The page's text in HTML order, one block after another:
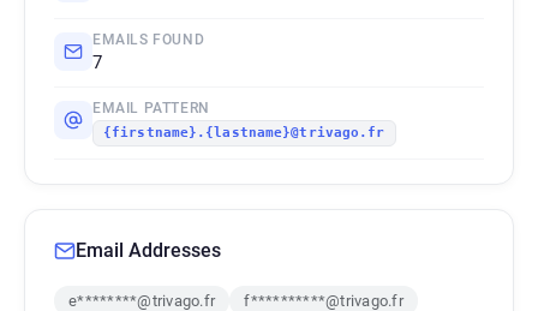
EMAILS FOUND
7
EMAIL PATTERN
{firstname}.{lastname}@trivago.fr
Email Addresses
e********@trivago.fr
f**********@trivago.fr